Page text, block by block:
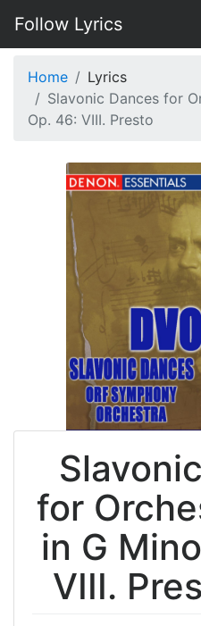
Follow Lyrics
Home
Lyrics
Slavonic Dances for
Op. 46: VIII. Presto
for
in G
VIII.